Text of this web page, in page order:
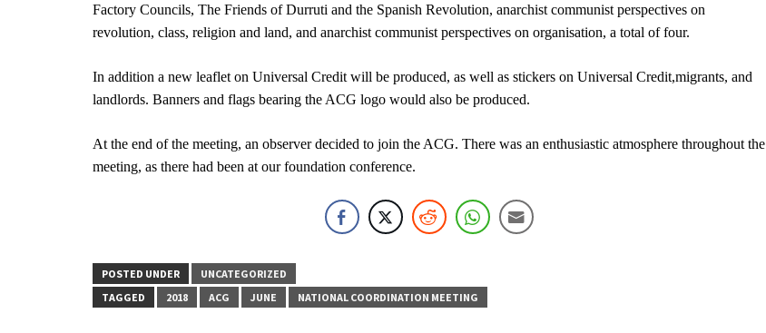
Factory Councils, The Friends of Durruti and the Spanish Revolution, anarchist communist perspectives on
revolution, class, religion and land, and anarchist communist perspectives on organisation, a total of four.
In addition a new leaflet on Universal Credit will be produced, as well as stickers on Universal Credit,migrants, and
landlords. Banners and flags bearing the ACG logo would also be produced.
At the end of the meeting, an observer decided to join the ACG. There was an enthusiastic atmosphere throughout the
meeting, as there had been at our foundation conference.
POSTED UNDER
UNCATEGORIZED
TAGGED
2018 ACG JUNE NATIONAL COORDINATION MEETING